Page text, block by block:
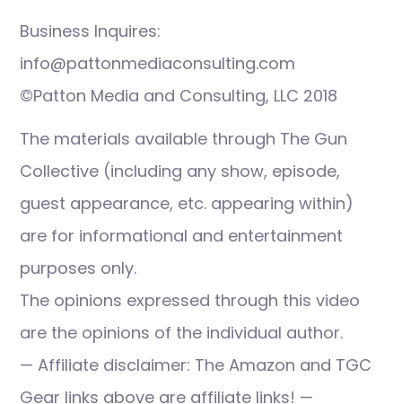
Business Inquires:
info@pattonmediaconsulting.com
©Patton Media and Consulting, LLC 2018
The materials available through The Gun
Collective (including any show, episode,
guest appearance, etc. appearing within)
are for informational and entertainment
purposes only.
The opinions expressed through this video
are the opinions of the individual author.
— Affiliate disclaimer: The Amazon and TGC
Gear links above are affiliate links! —